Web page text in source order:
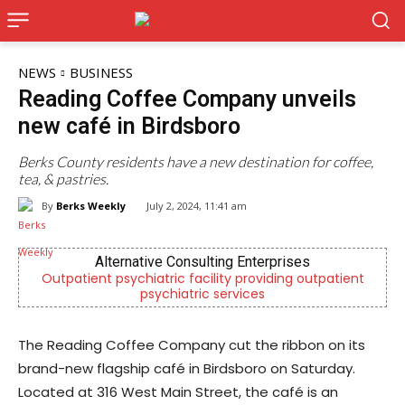
NEWS BUSINESS
Reading Coffee Company unveils
new café in Birdsboro
Berks County residents have a new destination for coffee,
tea, & pastries.
By Berks Weekly July 2, 2024, 11:41 am
Alternative Consulting Enterprises
psychiatric facility providing outpatient
psychiatric services
The Reading Coffee Company cut the ribbon on its
brand-new flagship café in Birdsboro on Saturday.
Located at 316 West Main Street, the café is an